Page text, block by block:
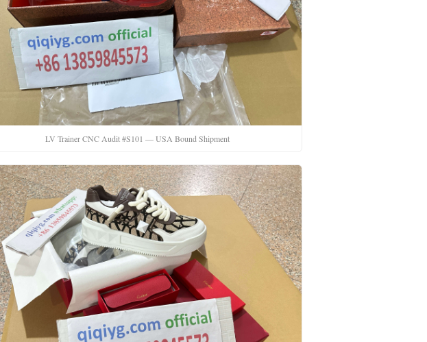
LV Trainer CNC Audit #S101 — USA Bound Shipment